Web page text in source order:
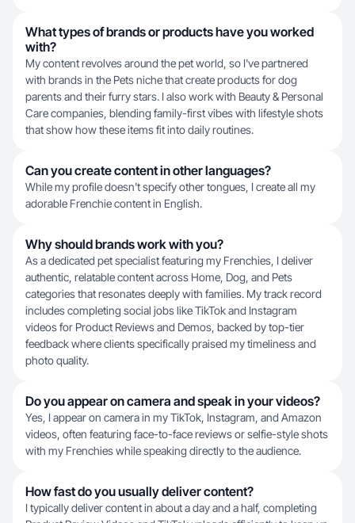
What types of brands or products have you worked
with?
My content revolves around the pet world, so I've partnered
with brands in the Pets niche that create products for dog
parents and their furry stars. I also work with Beauty & Personal
Care companies, blending family-first vibes with lifestyle shots
that show how these items fit into daily routines.
Can you create content in other languages?
While my profile doesn't specify other tongues, I create all my
adorable Frenchie content in English.
Why should brands work with you?
As a dedicated pet specialist featuring my Frenchies, I deliver
authentic, relatable content across Home, Dog, and Pets
categories that resonates deeply with families. My track record
includes completing social jobs like TikTok and Instagram
videos for Product Reviews and Demos, backed by top-tier
feedback where clients specifically praised my timeliness and
photo quality.
Do you appear on camera and speak in your videos?
Yes, I appear on camera in my TikTok, Instagram, and Amazon
videos, often featuring face-to-face reviews or selfie-style shots
with my Frenchies while speaking directly to the audience.
How fast do you usually deliver content?
I typically deliver content in about a day and a half, completing